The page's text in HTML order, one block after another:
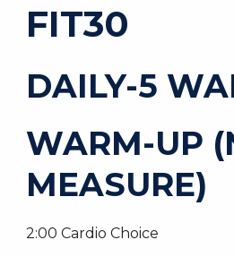
FIT30
DAILY-5
WARM-UP
MEASURE)
2:00 Cardio Choice